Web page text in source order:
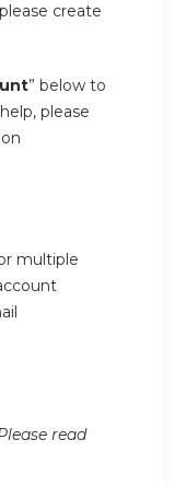
create
” below to
please
multiple
read